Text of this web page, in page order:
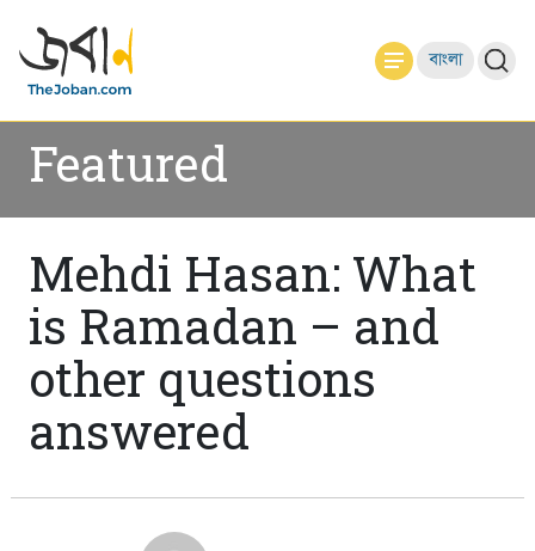
বাংলা
Featured
Mehdi Hasan: What
is Ramadan – and
other questions
answered